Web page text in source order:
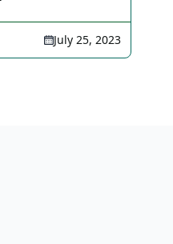
July 25, 2023